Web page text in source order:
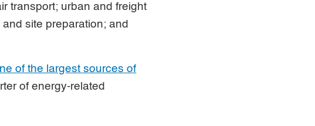
transport; urban and freight
site preparation; and
of the largest sources of
of energy-related